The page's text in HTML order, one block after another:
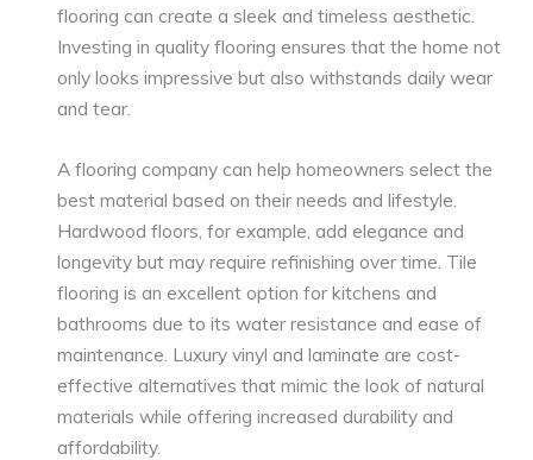
flooring can create a sleek and timeless aesthetic.
Investing in quality flooring ensures that the home not
only looks impressive but also withstands daily wear
and tear.
A flooring company can help homeowners select the
best material based on their needs and lifestyle.
Hardwood floors, for example, add elegance and
longevity but may require refinishing over time. Tile
flooring is an excellent option for kitchens and
bathrooms due to its water resistance and ease of
maintenance. Luxury vinyl and laminate are cost-
effective alternatives that mimic the look of natural
materials while offering increased durability and
affordability.